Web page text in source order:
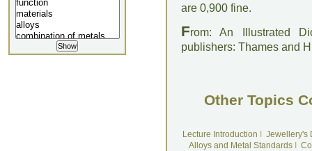
are 0,900 fine.
From: An Illustrated
publishers: Thames and
Other Topics
Lecture Introduction
Jewellery's
Alloys and Metal Standards